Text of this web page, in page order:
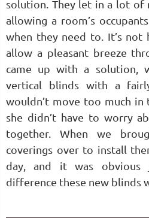
solution. They let in a lot of
allowing a room’s
when they need to. It’s
allow a pleasant breeze
came up with a solution,
vertical blinds with a
wouldn’t move too much in
she didn’t have to worry
together. When we
coverings over to install
day, and it was
difference these new blinds